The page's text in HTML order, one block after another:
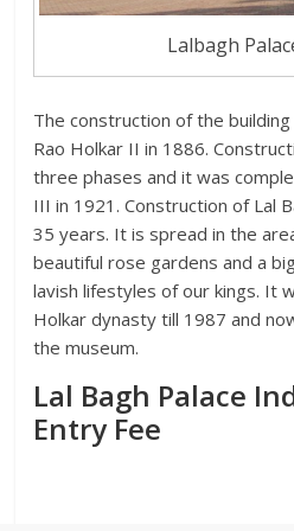
Lalbagh
The construction of the
Rao Holkar II in 1886.
three phases and it was
III in 1921. Construction of Lal
35 years. It is spread in the
beautiful rose gardens and a
lavish lifestyles of our kings. It
Holkar dynasty till 1987 and
the museum.
Lal Bagh Palace
Entry Fee